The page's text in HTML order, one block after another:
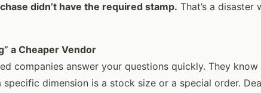
didn’t have the required stamp. That’s a disaster
a Cheaper Vendor
companies answer your questions quickly. They know
dimension is a stock size or a special order.